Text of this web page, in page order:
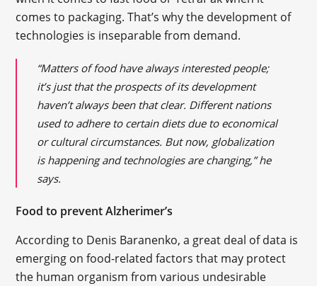
comes to packaging. That’s why the development of
technologies is inseparable from demand.
“Matters of food have always interested people;
it’s just that the prospects of its development
haven’t always been that clear. Different nations
used to adhere to certain diets due to economical
or cultural circumstances. But now, globalization
is happening and technologies are changing,” he
says.
Food to prevent Alzherimer’s
According to Denis Baranenko, a great deal of data is
emerging on food-related factors that may protect
the human organism from various undesirable